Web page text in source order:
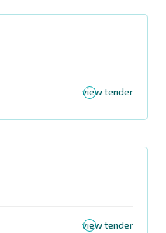
view tender
view tender